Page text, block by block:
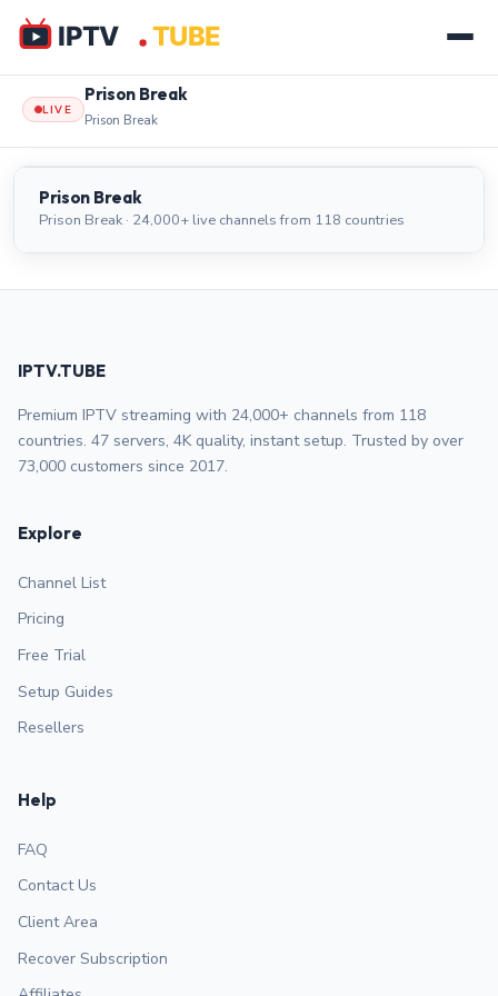
LIVE
Prison Break
Prison Break
Prison Break LIVE
Prison Break
Prison Break · 24,000+ live channels from 118 countries
IPTV.TUBE
Premium IPTV streaming with 24,000+ channels from 118
countries. 47 servers, 4K quality, instant setup. Trusted by over
73,000 customers since 2017.
Explore
Channel List
Pricing
Free Trial
Setup Guides
Resellers
Help
FAQ
Contact Us
Client Area
Recover Subscription